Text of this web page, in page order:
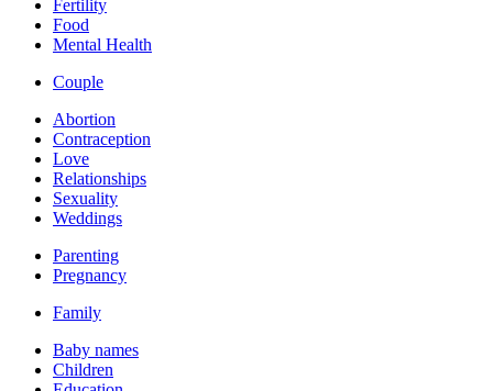
Fertility
Food
Mental Health
Couple
Abortion
Contraception
Love
Relationships
Sexuality
Weddings
Parenting
Pregnancy
Family
Baby names
Children